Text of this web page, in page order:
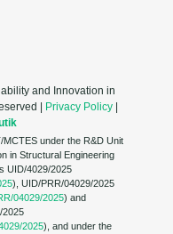
and Innovation in
| Privacy Policy|
under the R&D Unit
in Structural Engineering
UID/4029/2025
), UID/PRR/04029/2025
04029/2025) and
2025
2025), and under the